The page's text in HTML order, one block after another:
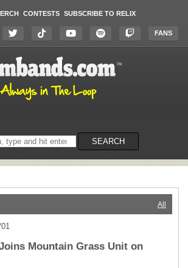
CONTESTS SUBSCRIBE TO RELIX
FANS
SEARCH
All
Mountain Grass Unit on